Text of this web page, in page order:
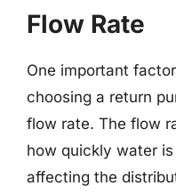
Flow Rate
One important
choosing a return
flow rate. The flow
how quickly water
affecting the